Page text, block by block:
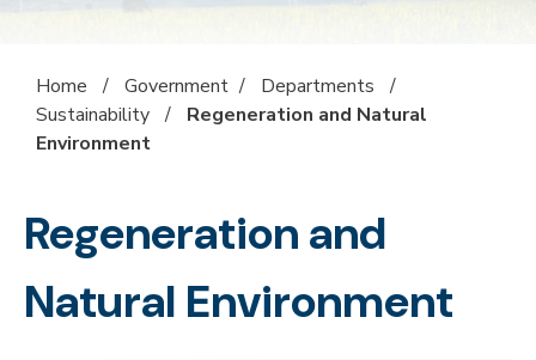
Home / Government / Departments
/
Sustainability /
Regeneration and Natural
Environment
Regeneration and
Natural Environment